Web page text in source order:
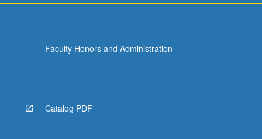
Faculty Honors and Administration
Catalog PDF